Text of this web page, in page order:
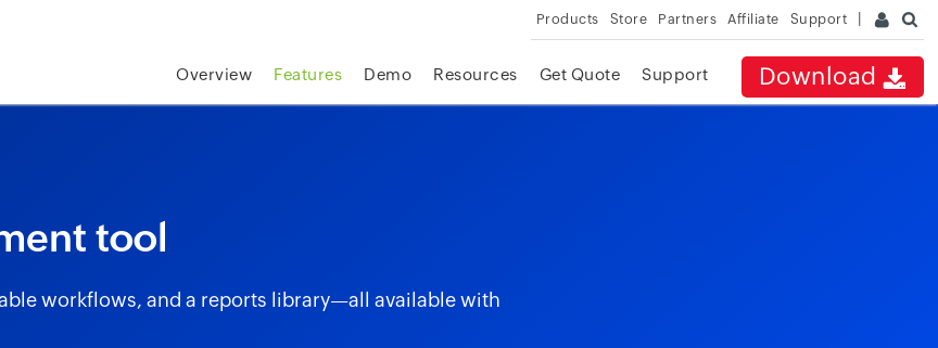
Products Store Partners Affiliate Support
Download
Overview Features Demo Resources Get Quote Support
tool
workflows, and a reports library—all available with